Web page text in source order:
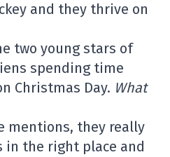
and they thrive on
two young stars of
spending time
Christmas Day. What
mentions, they really
the right place and